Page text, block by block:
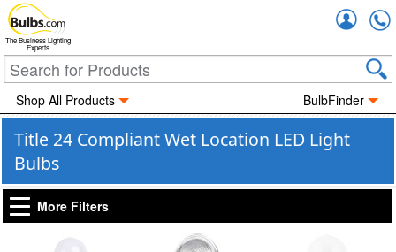
The Business Lighting
Experts
Shop All Products BulbFinder
Title 24 Compliant Wet Location LED Light
Bulbs
More Filters